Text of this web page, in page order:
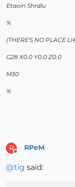
Etaoin Shrdlu
%
(THERE'S NO PLACE
G28 X0.0 Y0.0 Z0.0
M30
%
R RPeM
@tig said: